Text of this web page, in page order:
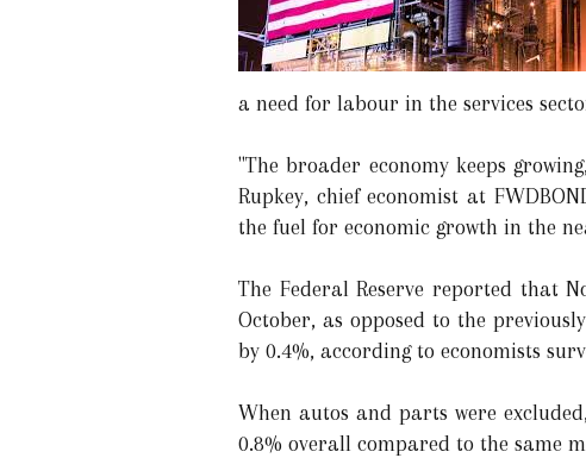
a need for labour in the services
"The broader economy keeps
Rupkey, chief economist at
the fuel for economic growth in the
The Federal Reserve reported that
October, as opposed to the
by 0.4%, according to economists
When autos and parts were
0.8% overall compared to the same